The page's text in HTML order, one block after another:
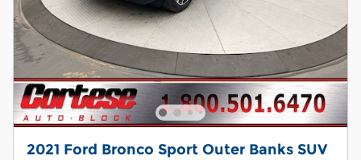
2021 Ford Bronco Sport Outer Banks SUV